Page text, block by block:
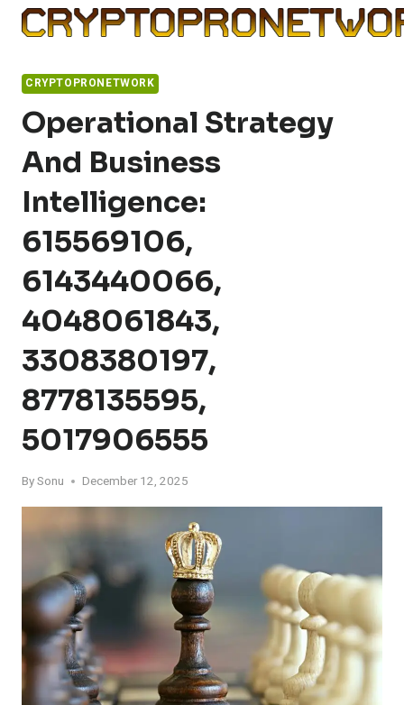
Skip
CRYPTOPRONETWORK
Operational Strategy
And Business
Intelligence:
615569106,
6143440066,
4048061843,
3308380197,
8778135595,
5017906555
BySonu December 12, 2025